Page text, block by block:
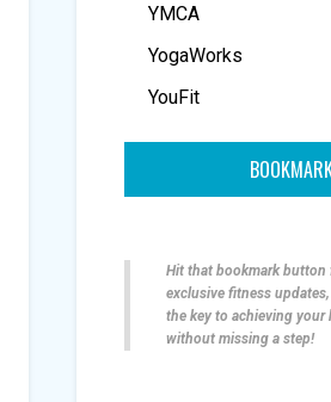
YMCA
YogaWorks
YouFit
Hit that bookmark button
exclusive fitness
the key to achieving
without missing a step!